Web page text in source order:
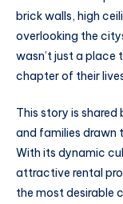
brick walls, high
overlooking the
wasn’t just a
chapter of their
This story is
and families drawn
With its dynamic
attractive rental
the most desirable